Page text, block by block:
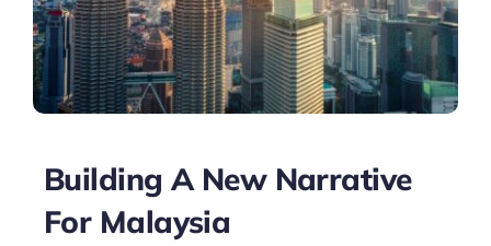
Building A New Narrative
For Malaysia